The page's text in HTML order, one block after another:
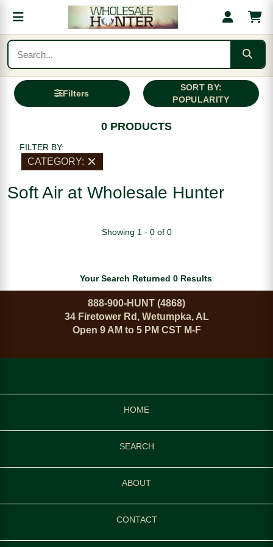
Filters
SORT BY:
POPULARITY
0 PRODUCTS
FILTER BY:
CATEGORY:
Soft Air at Wholesale Hunter
Showing 1 - 0 of 0
Your Search Returned 0 Results
888-900-HUNT (4868)
34 Firetower Rd, Wetumpka, AL
Open 9 AM to 5 PM CST M-F
HOME
SEARCH
ABOUT
CONTACT